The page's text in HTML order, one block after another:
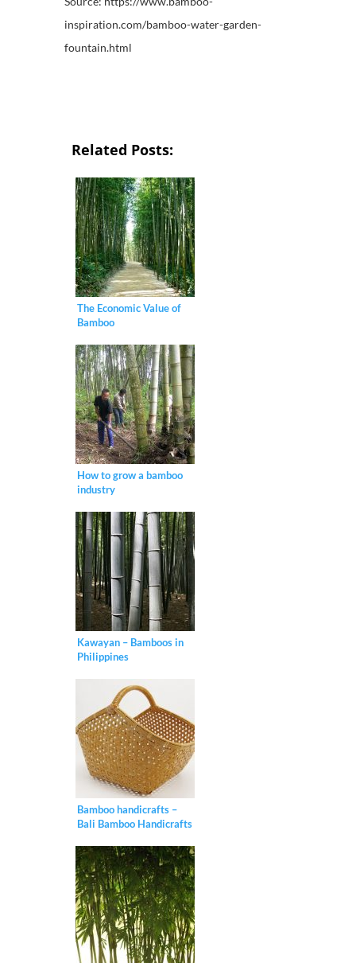
inspiration.com/bamboo-water-garden-
fountain.html
Related Posts:
The Economic Value of
Bamboo
How to grow a bamboo
industry
Kawayan – Bamboos in
Philippines
Bamboo handicrafts –
Bali Bamboo Handicrafts